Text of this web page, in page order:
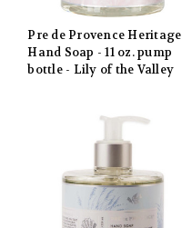
Pre de Provence Heritage
Hand Soap - 11 oz. pump
bottle - Lily of the Valley